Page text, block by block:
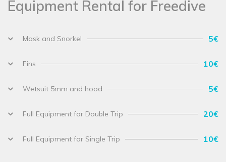
Equipment Rental for Freedive
Mask and Snorkel 5€
Fins 10€
Wetsuit 5mm and hood 5€
Full Equipment for Double Trip 20€
Full Equipment for Single Trip 10€